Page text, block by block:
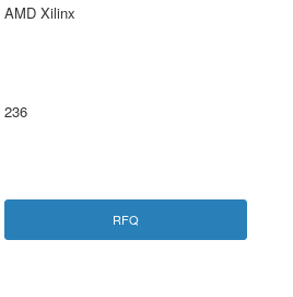
AMD Xilinx
236
RFQ